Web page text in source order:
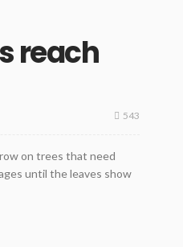
reach
543
on trees that need
until the leaves show